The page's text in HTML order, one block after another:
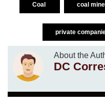
Coal coal
private
About the
DC